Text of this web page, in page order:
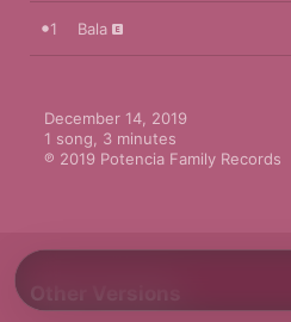
1 Bala
December 14, 2019
1 song, 3 minutes
℗ 2019 Potencia Family Records
Other Versions